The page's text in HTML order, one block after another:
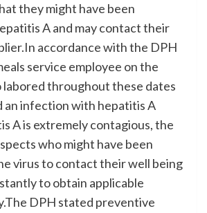
they might have been
A and may contact their
accordance with the DPH
service employee on the
throughout these dates
an infection with hepatitis A
A is extremely contagious, the
who might have been
virus to contact their well being
to obtain applicable
DPH stated preventive